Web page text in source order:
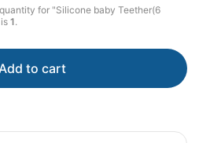
for "Silicone baby Teether(6
1.
to cart